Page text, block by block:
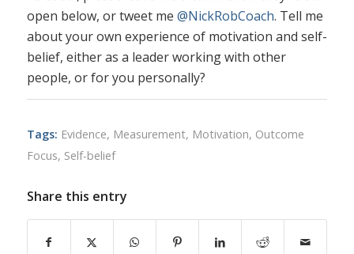
open below, or tweet me @NickRobCoach. Tell me
about your own experience of motivation and self-
belief, either as a leader working with other
people, or for you personally?
Tags: Evidence, Measurement, Motivation, Outcome
Focus, Self-belief
Share this entry